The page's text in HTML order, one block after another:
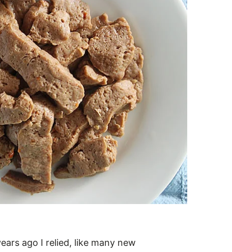
ago I relied, like many new